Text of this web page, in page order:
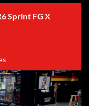
on details
Car Warehouse
or misstatements,
condition,
Sprint FG X